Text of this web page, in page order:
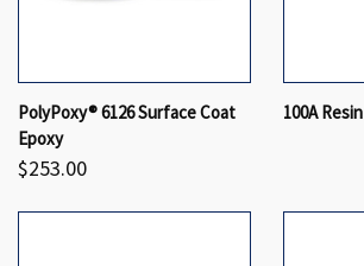
PolyPoxy® 6126 Surface Coat
Epoxy
$253.00
100A Resin